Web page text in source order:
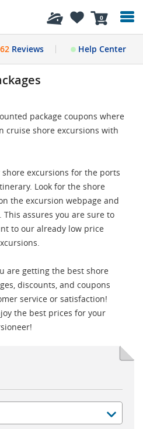
0
Reviews Help Center
package coupons where
cruise shore excursions with
excursions for the ports
Look for the shore
the excursion webpage and
assures you are sure to
to our already low price
are getting the best shore
discounts, and coupons
service or satisfaction!
the best prices for your